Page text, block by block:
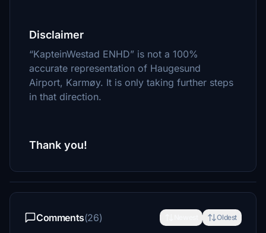
Disclaimer
“KapteinWestad ENHD” is not a 100%
accurate representation of Haugesund
Airport, Karmøy. It is only taking further steps
in that direction.
Thank you!
Comments(26) Oldest